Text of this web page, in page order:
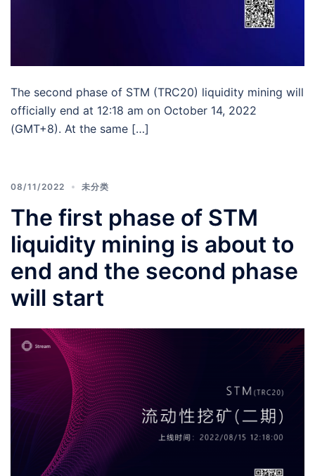
The second phase of STM (TRC20) liquidity mining will
officially end at 12:18 am on October 14, 2022
(GMT+8). At the same […]
08/11/2022 未分类
The first phase of STM
liquidity mining is about to
end and the second phase
will start